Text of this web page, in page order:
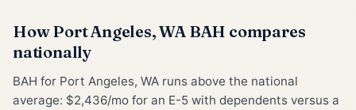
How Port Angeles, WA BAH compares
nationally
BAH for Port Angeles, WA runs above the national
average: $2,436/mo for an E-5 with dependents versus a